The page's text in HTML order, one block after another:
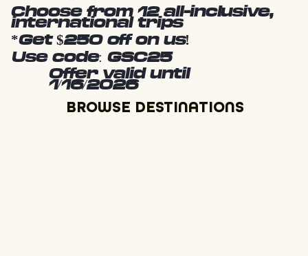
Choose from 12 all-inclusive,
international trips
*Get $250 off on us!
Use code: GSC25
Offer valid until
1/16/2026
BROWSE DESTINATIONS